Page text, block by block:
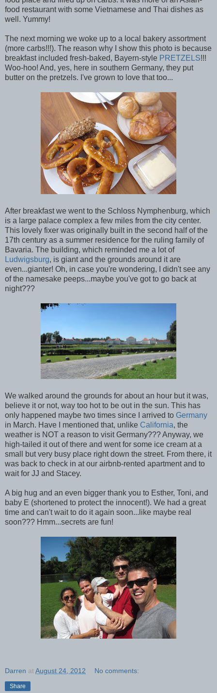
food restaurant with some Vietnamese and Thai dishes as
well. Yummy!
The next morning we woke up to a local bakery assortment
(more carbs!!!). The reason why I show this photo is because
breakfast included fresh-baked, Bayern-style PRETZELS!!!
Woo-hoo! And, yes, here in southern Germany, they put
butter on the pretzels. I've grown to love that too...
After breakfast we went to the Schloss Nymphenburg, which
is a large palace complex a few miles from the city center.
This lovely fixer was originally built in the second half of the
17th century as a summer residence for the ruling family of
Bavaria. The building, which reminded me a lot of
Ludwigsburg, is giant and the grounds around it are
even...gianter! Oh, in case you're wondering, I didn't see any
of the namesake peeps...maybe you've got to go back at
night???
We walked around the grounds for about an hour but it was,
believe it or not, way too hot to be out in the sun. This has
only happened maybe two times since I arrived to Germany
in March. Have I mentioned that, unlike California, the
weather is NOT a reason to visit Germany??? Anyway, we
high-tailed it out of there and went for some ice cream at a
small but very busy place right down the street. From there, it
was back to check in at our airbnb-rented apartment and to
wait for JJ and Stacey.
A big hug and an even bigger thank you to Esther, Toni, and
baby E (shortened to protect the innocent!). We had a great
time and can't wait to do it again soon...like maybe real
soon??? Hmm...secrets are fun!
Darren atAugust 24, 2012 No comments:
Share